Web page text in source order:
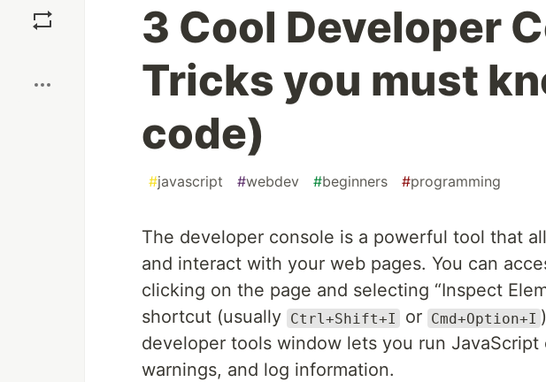
3 Cool Developer
Tricks you must
code)
#javascript #webdev #beginners #programming
The developer console is a powerful tool that
and interact with your web pages. You can
clicking on the page and selecting “Inspect
shortcut (usually Ctrl+Shift+I or Cmd+Option+I
developer tools window lets you run JavaScript
warnings, and log information.